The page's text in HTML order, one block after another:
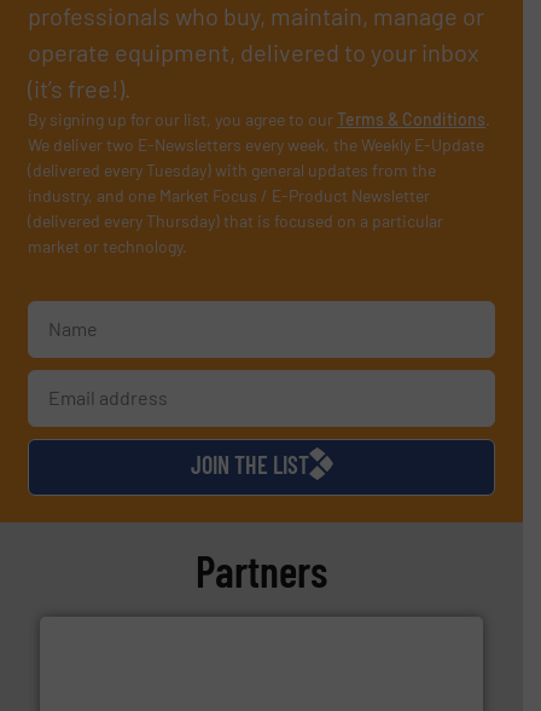
professionals who buy, maintain, manage or
operate equipment, delivered to your inbox
(it’s free!).
By signing up for our list, you agree to ourTerms & Conditions.
We deliver two E-Newsletters every week, the Weekly E-Update
(delivered every Tuesday) with general updates from the
industry, and one Market Focus / E-Product Newsletter
(delivered every Thursday) that is focused on a particular
market or technology.
JOIN THE LIST
Partners